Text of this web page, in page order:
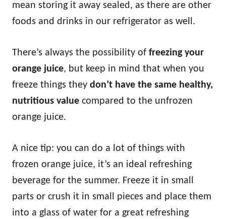
mean storing it away sealed, as there are other
foods and drinks in our refrigerator as well.
There’s always the possibility of freezing your
orange juice, but keep in mind that when you
freeze things they don’t have the same healthy,
nutritious value compared to the unfrozen
orange juice.
A nice tip: you can do a lot of things with
frozen orange juice, it’s an ideal refreshing
beverage for the summer. Freeze it in small
parts or crush it in small pieces and place them
into a glass of water for a great refreshing